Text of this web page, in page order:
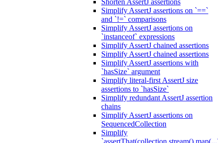
Shorten AssertJ assertions
Simplify AssertJ assertions on `==`
and `!=` comparisons
Simplify AssertJ assertions on
`instanceof` expressions
Simplify AssertJ chained assertions
Simplify AssertJ chained assertions
Simplify AssertJ assertions with
`hasSize` argument
Simplify literal-first AssertJ size
assertions to `hasSize`
Simplify redundant AssertJ assertion
chains
Simplify AssertJ assertions on
SequencedCollection
Simplify